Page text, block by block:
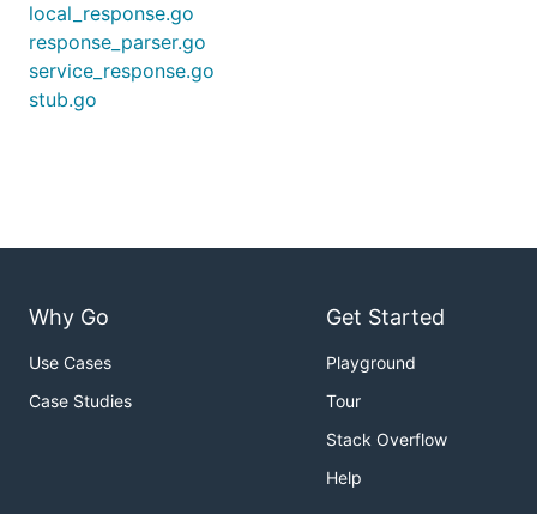
local_response.go
response_parser.go
service_response.go
stub.go
Why Go
Use Cases
Case Studies
Get Started
Playground
Tour
Stack Overflow
Help